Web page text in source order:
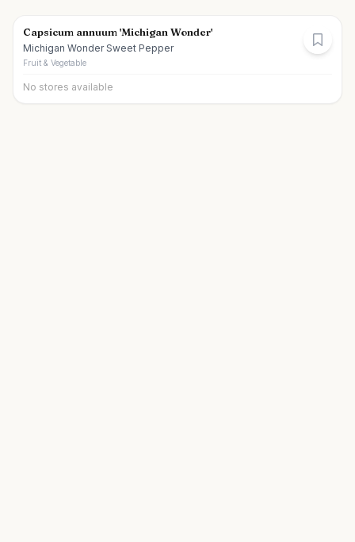
Capsicum annuum 'Michigan Wonder'
Michigan Wonder Sweet Pepper
Fruit & Vegetable
No stores available